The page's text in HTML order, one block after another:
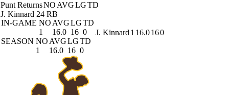
Punt ReturnsNO AVGLGTD
J. Kinnard 24 RB
IN-GAME NO AVGLGTD
1
16.0 16 0
SEASON NO AVGLGTD
1
16.0 16 0
J. Kinnard 1 16.0160